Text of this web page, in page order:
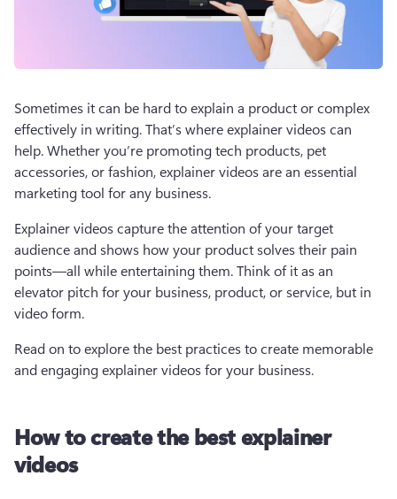
Sometimes it can be hard to explain a product or complex
effectively in writing. That’s where explainer videos can
help. Whether you’re promoting tech products, pet
accessories, or fashion, explainer videos are an essential
marketing tool for any business.
Explainer videos capture the attention of your target
audience and shows how your product solves their pain
points—all while entertaining them. Think of it as an
elevator pitch for your business, product, or service, but in
video form.
Read on to explore the best practices to create memorable
and engaging explainer videos for your business.
How to create the best explainer
videos